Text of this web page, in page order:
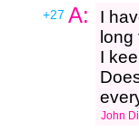
+27 A:
I
I
John